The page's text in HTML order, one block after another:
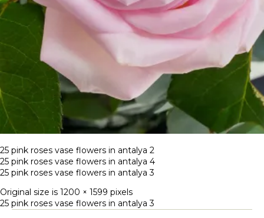
25 pink roses vase flowers in antalya 2
25 pink roses vase flowers in antalya 4
25 pink roses vase flowers in antalya 3
Original size is 1200 × 1599 pixels
25 pink roses vase flowers in antalya 3